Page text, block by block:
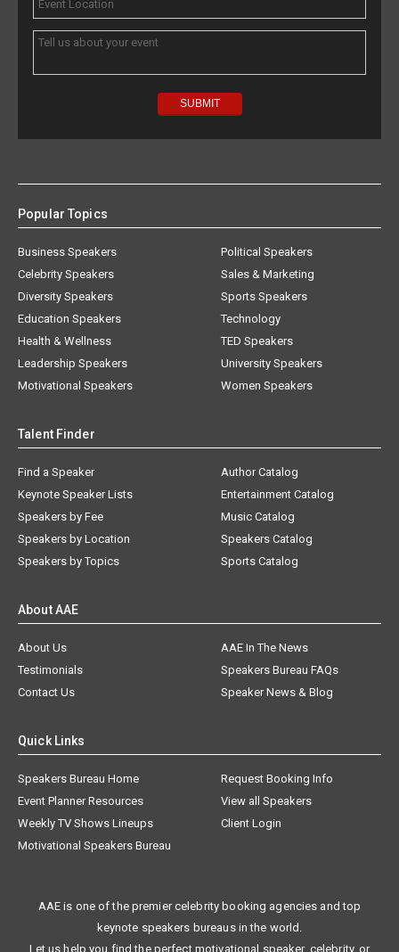
Popular Topics
Business Speakers
Celebrity Speakers
Diversity Speakers
Education Speakers
Health & Wellness
Leadership Speakers
Motivational Speakers
Political Speakers
Sales & Marketing
Sports Speakers
Technology
TED Speakers
University Speakers
Women Speakers
Talent Finder
Find a Speaker
Keynote Speaker Lists
Speakers by Fee
Speakers by Location
Speakers by Topics
Author Catalog
Entertainment Catalog
Music Catalog
Speakers Catalog
Sports Catalog
About AAE
About Us
AAE In The News
Testimonials
Speakers Bureau FAQs
Contact Us
Speaker News & Blog
Quick Links
Speakers Bureau Home
Request Booking Info
Event Planner Resources
View all Speakers
Weekly TV Shows Lineups
Client Login
Motivational Speakers Bureau
AAE is one of the premier celebrity booking agencies and top
keynote speakers bureaus in the world.
Let us help you find the perfect motivational speaker, celebrity, or